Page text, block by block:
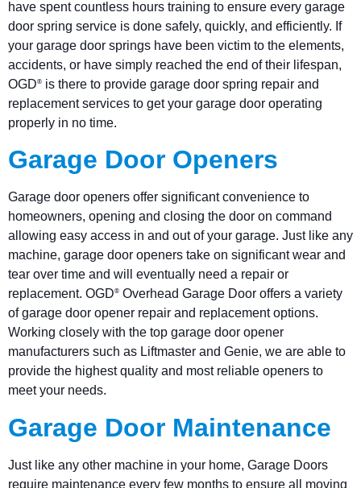
have spent countless hours training to ensure every garage
door spring service is done safely, quickly, and efficiently. If
your garage door springs have been victim to the elements,
accidents, or have simply reached the end of their lifespan,
OGD® is there to provide garage door spring repair and
replacement services to get your garage door operating
properly in no time.
Garage Door Openers
Garage door openers offer significant convenience to
homeowners, opening and closing the door on command
allowing easy access in and out of your garage. Just like any
machine, garage door openers take on significant wear and
tear over time and will eventually need a repair or
replacement. OGD® Overhead Garage Door offers a variety
of garage door opener repair and replacement options.
Working closely with the top garage door opener
manufacturers such as Liftmaster and Genie, we are able to
provide the highest quality and most reliable openers to
meet your needs.
Garage Door Maintenance
Just like any other machine in your home, Garage Doors
require maintenance every few months to ensure all moving